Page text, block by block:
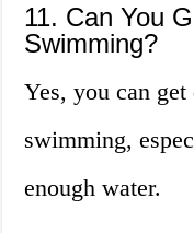
11. Can You
Swimming?
Yes, you can
swimming,
enough water.